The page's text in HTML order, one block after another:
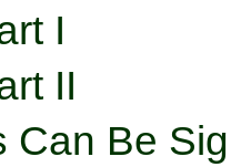
I
II
Can Be